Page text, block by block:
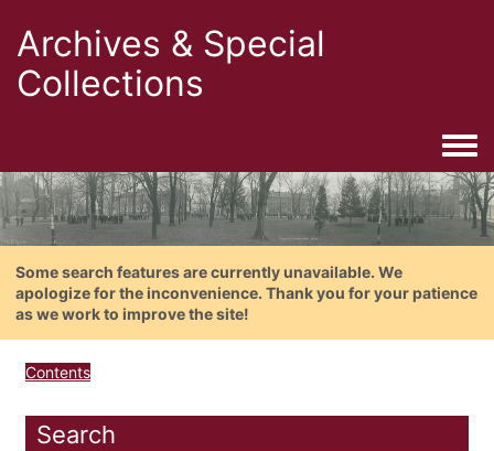
Archives & Special
Collections
Some search features are currently unavailable. We
apologize for the inconvenience. Thank you for your patience
as we work to improve the site!
Contents
Search